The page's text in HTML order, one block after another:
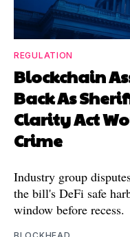
REGULATION
Blockchain
Back As
Clarity Act
Crime
Industry group
the bill's DeFi safe
window before recess.